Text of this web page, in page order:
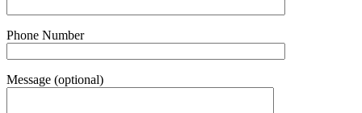
Phone Number
Message (optional)